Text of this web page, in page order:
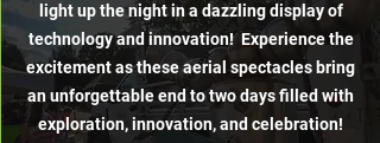
light up the night in a dazzling display of
technology and innovation! Experience the
excitement as these aerial spectacles bring
an unforgettable end to two days filled with
exploration, innovation, and celebration!